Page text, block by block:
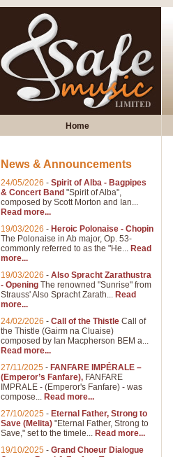
Home
News & Announcements
24/05/2026 - Spirit of Alba - Bagpipes
& Concert Band "Spirit of Alba",
composed by Scott Morton and Ian...
Read more...
19/03/2026 - Heroic Polonaise - Chopin
The Polonaise in Ab major, Op. 53-
commonly referred to as the "He... Read
more...
19/03/2026 - Also Spracht Zarathustra
- Opening The renowned "Sunrise" from
Strauss' Also Spracht Zarath... Read
more...
24/02/2026 - Call of the Thistle Call of
the Thistle (Gairm na Cluaise)
composed by Ian Macpherson BEM a...
Read more...
27/11/2025 - FANFARE IMPÉRALE –
(Emperor’s Fanfare), FANFARE
IMPRALE - (Emperor's Fanfare) - was
compose... Read more...
27/10/2025 - Eternal Father, Strong to
Save (Melita) "Eternal Father, Strong to
Save," set to the timele... Read more...
19/10/2025 - Grand Choeur Dialogue